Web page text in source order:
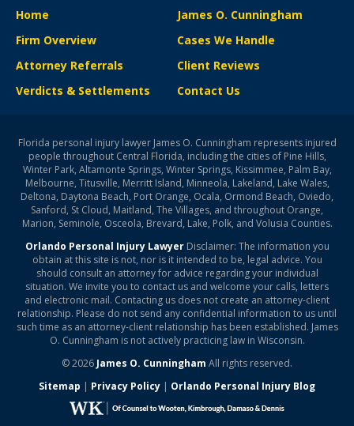
Home
Firm Overview
James O. Cunningham
Cases We Handle
Attorney Referrals
Verdicts & Settlements
Client Reviews
Contact Us
Florida personal injury lawyer James O. Cunningham represents injured
people throughout Central Florida, including the cities of Pine Hills,
Winter Park, Altamonte Springs, Winter Springs, Kissimmee, Palm Bay,
Melbourne, Titusville, Merritt Island, Minneola, Lakeland, Lake Wales,
Deltona, Daytona Beach, Port Orange, Ocala, Ormond Beach, Oviedo,
Sanford, St Cloud, Maitland, The Villages, and throughout Orange,
Marion, Seminole, Osceola, Brevard, Lake, Polk, and Volusia Counties.
Orlando Personal Injury LawyerDisclaimer: The information you
obtain at this site is not, nor is it intended to be, legal advice. You
should consult an attorney for advice regarding your individual
situation. We invite you to contact us and welcome your calls, letters
and electronic mail. Contacting us does not create an attorney-client
relationship. Please do not send any confidential information to us until
such time as an attorney-client relationship has been established. James
O. Cunningham is not actively practicing law in Wisconsin.
© 2026 James O. Cunningham All rights reserved.
Sitemap | Privacy Policy | Orlando Personal Injury Blog